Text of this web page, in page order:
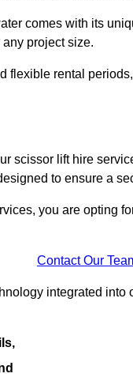
comes with its
project size.
flexible rental
scissor lift hire
to ensure a
you are opting
Contact Our
integrated